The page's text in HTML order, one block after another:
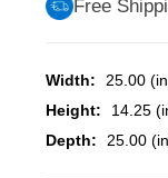
Free
Width:
25.00
Height:
14.25
Depth:
25.00